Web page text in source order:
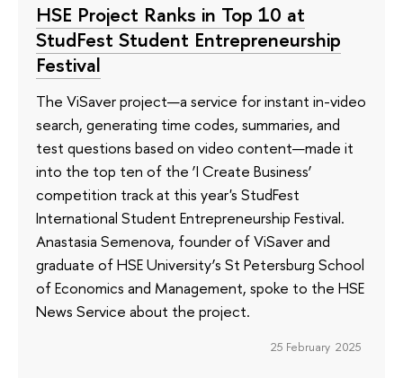
HSE Project Ranks in Top 10 at
StudFest Student Entrepreneurship
Festival
The ViSaver project—a service for instant in-video
search, generating time codes, summaries, and
test questions based on video content—made it
into the top ten of the ‘I Create Business’
competition track at this year's StudFest
International Student Entrepreneurship Festival.
Anastasia Semenova, founder of ViSaver and
graduate of HSE University’s St Petersburg School
of Economics and Management, spoke to the HSE
News Service about the project.
25 February 2025